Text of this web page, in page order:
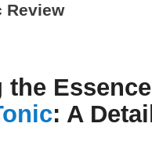
Review
the
: A